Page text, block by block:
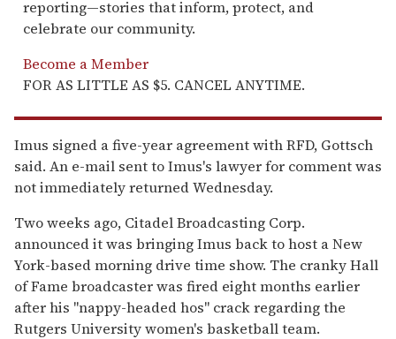
reporting—stories that inform, protect, and
celebrate our community.
Become a Member
FOR AS LITTLE AS $5. CANCEL ANYTIME.
Imus signed a five-year agreement with RFD, Gottsch
said. An e-mail sent to Imus's lawyer for comment was
not immediately returned Wednesday.
Two weeks ago, Citadel Broadcasting Corp.
announced it was bringing Imus back to host a New
York-based morning drive time show. The cranky Hall
of Fame broadcaster was fired eight months earlier
after his ''nappy-headed hos'' crack regarding the
Rutgers University women's basketball team.